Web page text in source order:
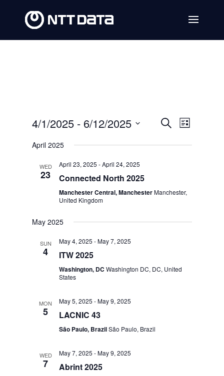
Events
Search
SearchEvent
List
4/1/2025 - 6/12/2025
date.
April 2025
WED
23
April 23, 2025 -April 24, 2025
Connected North 2025
Manchester Central, ManchesterManchester,
United Kingdom
May 2025
SUN
4
May 4, 2025 -May 7, 2025
ITW 2025
Washington, DCWashington DC, DC, United
States
MON
5
May 5, 2025 -May 9, 2025
LACNIC 43
São Paulo, BrazilSão Paulo, Brazil
WED
7
May 7, 2025 -May 9, 2025
Abrint 2025